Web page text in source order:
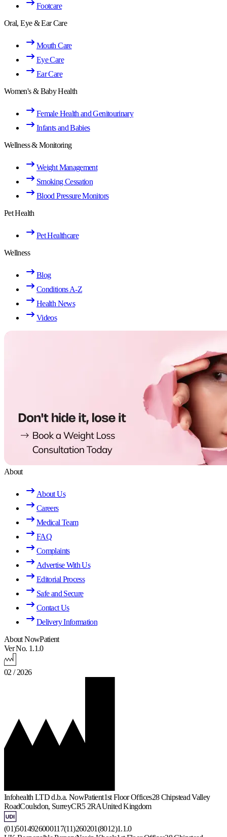
Footcare
Oral, Eye & Ear Care
Mouth Care
Eye Care
Ear Care
Women's & Baby Health
Female Health and Genitourinary
Infants and Babies
Wellness & Monitoring
Weight Management
Smoking Cessation
Blood Pressure Monitors
Pet Health
Pet Healthcare
Wellness
Blog
Conditions A-Z
Health News
Videos
About
About Us
Careers
Medical Team
FAQ
Complaints
Advertise With Us
Editorial Process
Safe and Secure
Contact Us
Delivery Information
About NowPatient
Ver No. 1.1.0
02 / 2026
Infohealth LTD d.b.a. NowPatient1st Floor Offices28 Chipstead Valley
RoadCoulsdon, SurreyCR5 2RAUnited Kingdom
(01)5014926000117(11)260201(8012)1.1.0